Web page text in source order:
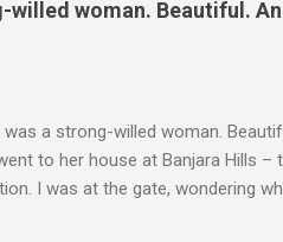
willed woman. Beautiful.
a strong-willed woman.
to her house at Banjara Hills
I was at the gate, wondering